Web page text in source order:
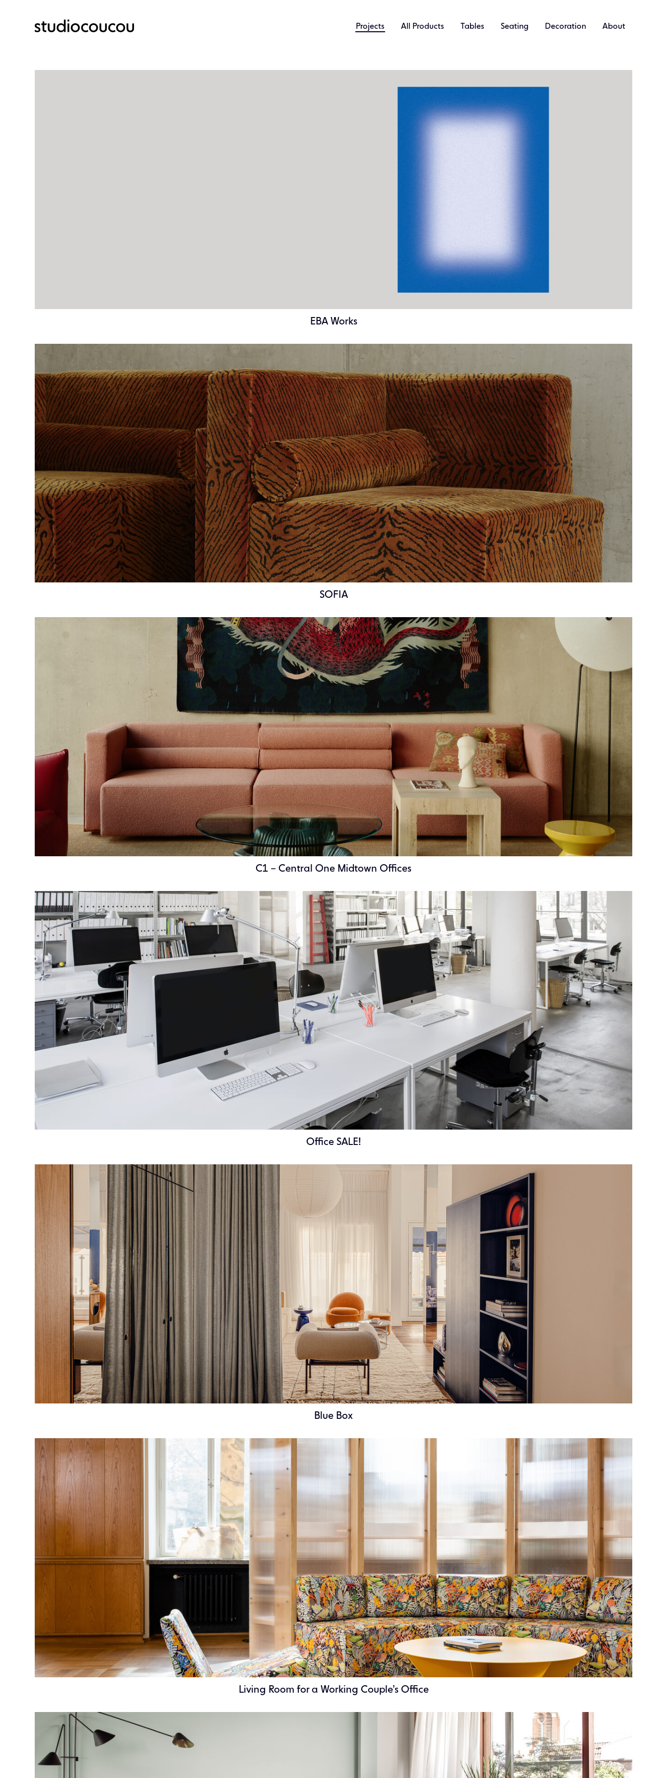
Projects All Products Tables Seating Decoration About
EBA Works
SOFIA
C1 – Central One Midtown Offices
Office SALE!
Blue Box
Living Room for a Working Couple’s Office